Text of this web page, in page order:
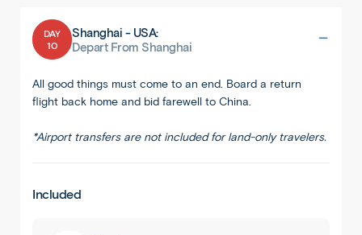
DAY
10
Shanghai - USA:
Depart From Shanghai
All good things must come to an end. Board a return
flight back home and bid farewell to China.
*Airport transfers are not included for land-only travelers.
Included